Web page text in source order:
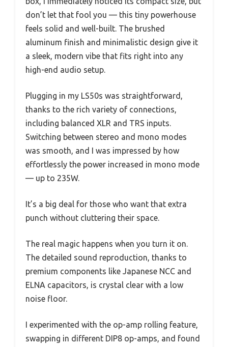
don’t let that fool you — this tiny powerhouse
feels solid and well-built. The brushed
aluminum finish and minimalistic design give it
a sleek, modern vibe that fits right into any
high-end audio setup.
Plugging in my LS50s was straightforward,
thanks to the rich variety of connections,
including balanced XLR and TRS inputs.
Switching between stereo and mono modes
was smooth, and I was impressed by how
effortlessly the power increased in mono mode
— up to 235W.
It’s a big deal for those who want that extra
punch without cluttering their space.
The real magic happens when you turn it on.
The detailed sound reproduction, thanks to
premium components like Japanese NCC and
ELNA capacitors, is crystal clear with a low
noise floor.
I experimented with the op-amp rolling feature,
swapping in different DIP8 op-amps, and found